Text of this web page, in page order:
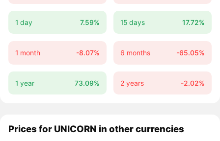
1 day 7.59% 15 days 17.72%
1 month -8.07% 6 months -65.05%
1 year 73.09% 2 years -2.02%
Prices for UNICORN in other currencies